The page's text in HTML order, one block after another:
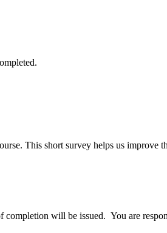
This short survey helps us improve
completion will be issued. You are